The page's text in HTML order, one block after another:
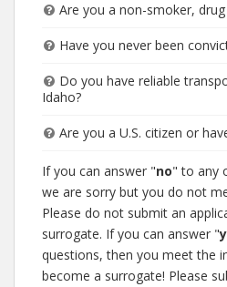
Are you a non-smoker,
Have you never been
Do you have reliable
Idaho?
Are you a U.S. citizen or
If you can answer "no" to any
we are sorry but you do not
Please do not submit an
surrogate. If you can answer "
questions, then you meet the
become a surrogate! Please